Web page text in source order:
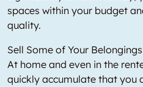
spaces within your budget
quality.
Sell Some of Your Belongings
At home and even in the
quickly accumulate that you